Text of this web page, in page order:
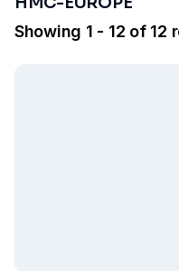
Showing 1 - 12 of 12